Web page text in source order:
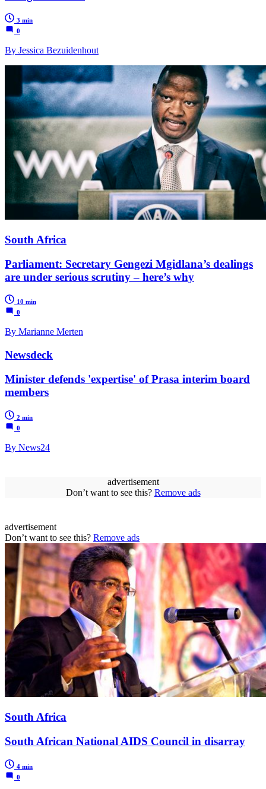
3 min
0
By Jessica Bezuidenhout
South Africa
Parliament: Secretary Gengezi Mgidlana’s dealings
are under serious scrutiny – here’s why
10 min
0
By Marianne Merten
Newsdeck
Minister defends 'expertise' of Prasa interim board
members
2 min
0
By News24
advertisement
Don’t want to see this? Remove ads
advertisement
Don’t want to see this? Remove ads
South Africa
South African National AIDS Council in disarray
4 min
0